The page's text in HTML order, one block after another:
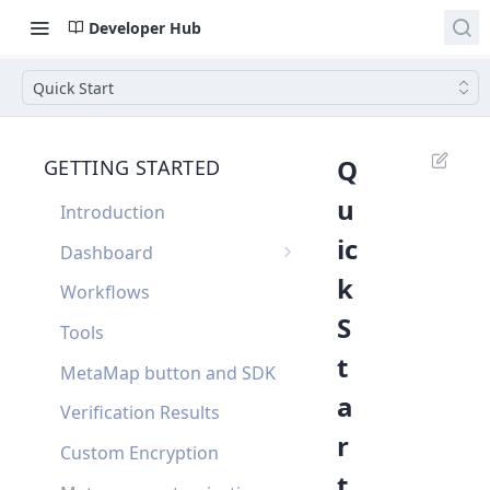
Developer Hub
Quick Start
GETTING STARTED
Introduction
Dashboard
Single Sign On
Dashboard FAQ
Workflows
Tools
MetaMap button and SDK
Verification Results
Custom Encryption
Q
u
ic
k
S
t
a
r